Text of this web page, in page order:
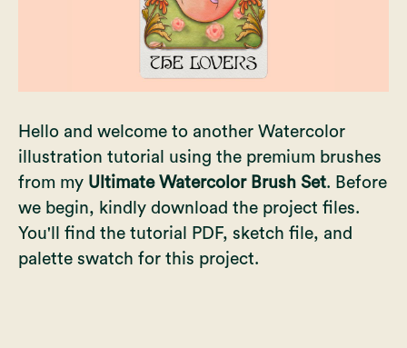
Hello and welcome to another Watercolor
illustration tutorial using the premium brushes
from my Ultimate Watercolor Brush Set. Before
we begin, kindly download the project files.
You'll find the tutorial PDF, sketch file, and
palette swatch for this project.